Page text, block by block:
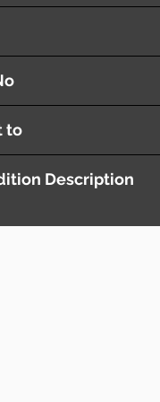
to
Description